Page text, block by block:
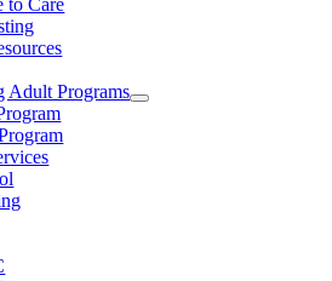
to Care
Adult Programs